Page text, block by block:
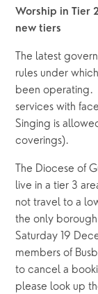
Worship in Tier
new tiers
The latest
rules under
been operating.
services with
Singing is
coverings).
The Diocese of
live in a tier 3
not travel to a
the only
Saturday 19
members of
to cancel a
please look up